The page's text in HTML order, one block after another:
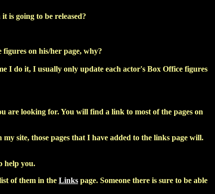
is going to be released?
on his/her page, why?
I do it, I usually only update each actor's Box Office figures
are looking for. You will find a link to most of the pages on
site, those pages that I have added to the links page will.
help you.
of them in the Links page. Someone there is sure to be able